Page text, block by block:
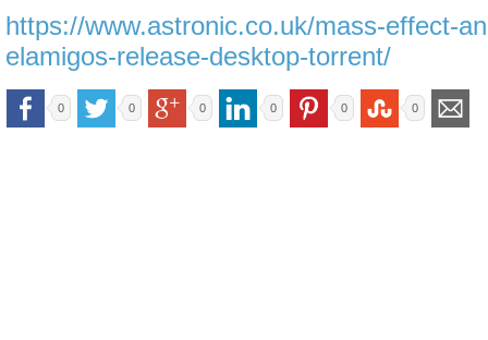
https://www.astronic.co.uk/mass-effect-
elamigos-release-desktop-torrent/
0 0 0 0 0 0